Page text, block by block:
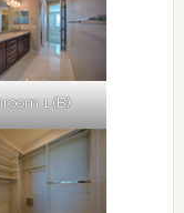
1 (B)